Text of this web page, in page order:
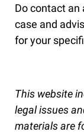
Do contact an
case and
for your
This website
legal issues
materials are